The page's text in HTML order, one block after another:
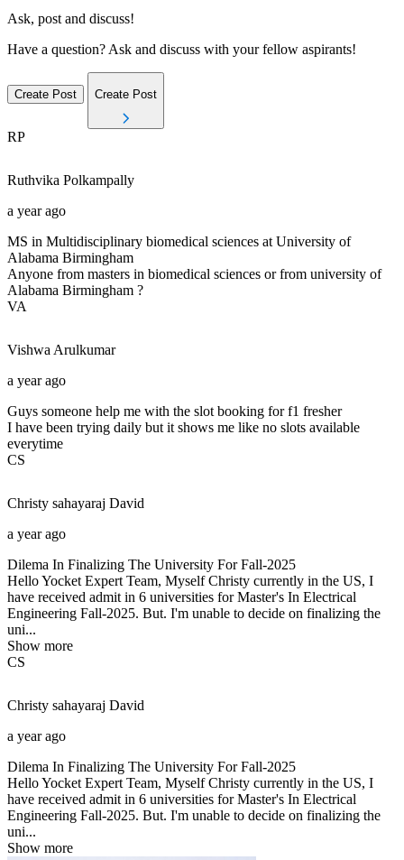
Ask, post and discuss!
Have a question? Ask and discuss with your fellow aspirants!
Create Post Create Post
RP
Ruthvika Polkampally
a year ago
MS in Multidisciplinary biomedical sciences at University of
Alabama Birmingham
Anyone from masters in biomedical sciences or from university of
Alabama Birmingham ?
VA
Vishwa Arulkumar
a year ago
Guys someone help me with the slot booking for f1 fresher
I have been trying daily but it shows me like no slots available
everytime
CS
Christy sahayaraj David
a year ago
Dilema In Finalizing The University For Fall-2025
Hello Yocket Expert Team, Myself Christy currently in the US, I
have received admit in 6 universities for Master's In Electrical
Engineering Fall-2025. But. I'm unable to decide on finalizing the
uni...
Show more
CS
Christy sahayaraj David
a year ago
Dilema In Finalizing The University For Fall-2025
Hello Yocket Expert Team, Myself Christy currently in the US, I
have received admit in 6 universities for Master's In Electrical
Engineering Fall-2025. But. I'm unable to decide on finalizing the
uni...
Show more